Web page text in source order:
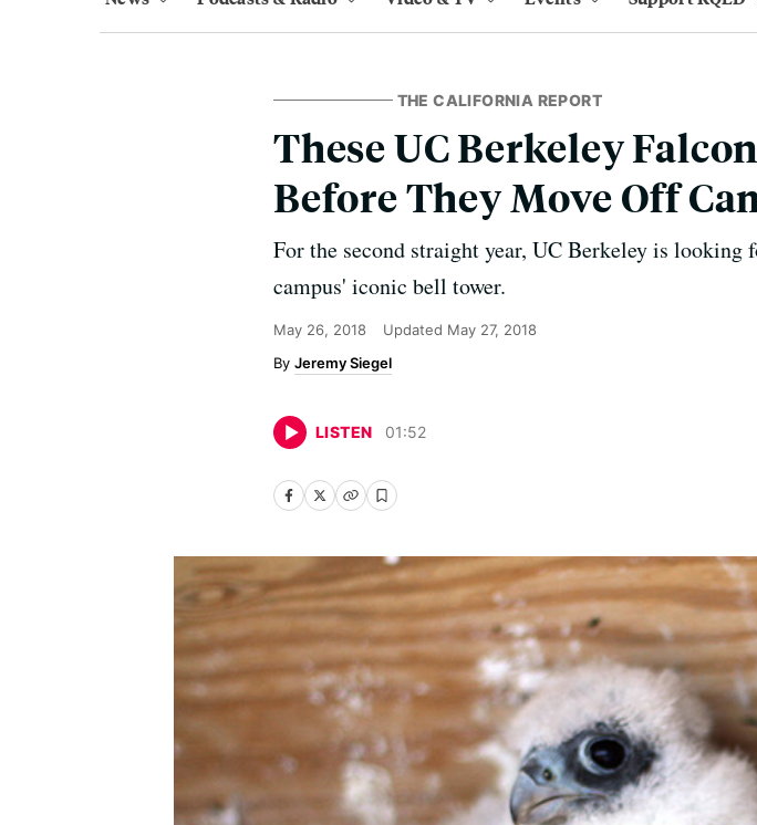
THE CALIFORNIA REPORT
These UC Berkeley
Before They Move Off
For the second straight year, UC Berkeley is
campus' iconic bell tower.
May 26, 2018 Updated May 27, 2018
Jeremy Siegel
LISTEN 01:52